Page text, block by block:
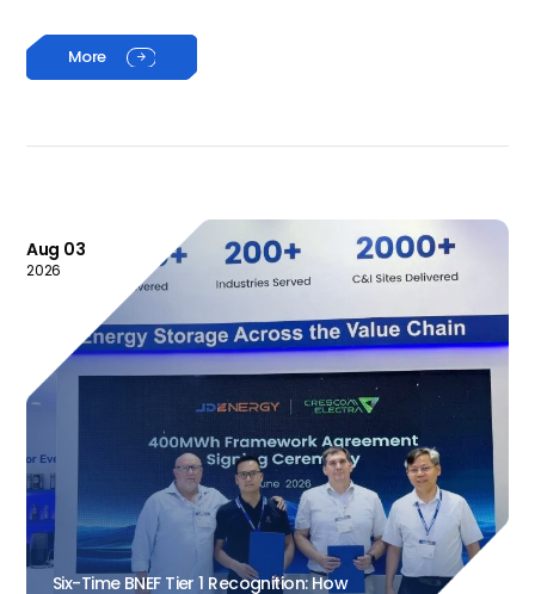
providers.
More

Aug 03
2026
Six-Time BNEF Tier 1 Recognition: How